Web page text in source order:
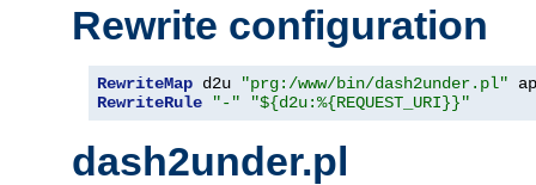
Rewrite configuration
RewriteMap d2u "prg:/www/bin/dash2under.pl"
RewriteRule
"-" "${d2u:%{REQUEST_URI}}"
dash2under.pl